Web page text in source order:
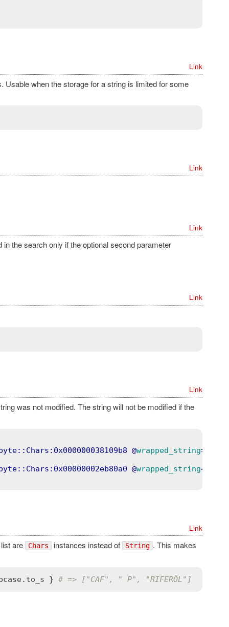
Link
when the storage for a string is limited for some
Link
Link
the search only if the optional second parameter
Link
Link
was not modified. The string will not be modified if the
@wrapped_string=
@wrapped_string=
Link
are Chars instances instead of String . This makes
. to_s } # => ["CAF", " P", "RIFERÔL"]